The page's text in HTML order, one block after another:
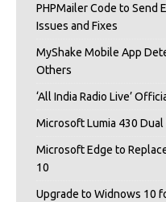
PHPMailer Code to Send
Issues and Fixes
MyShake Mobile App
Others
‘All India Radio Live’
Microsoft Lumia 430
Microsoft Edge to
10
Upgrade to Widnows 10